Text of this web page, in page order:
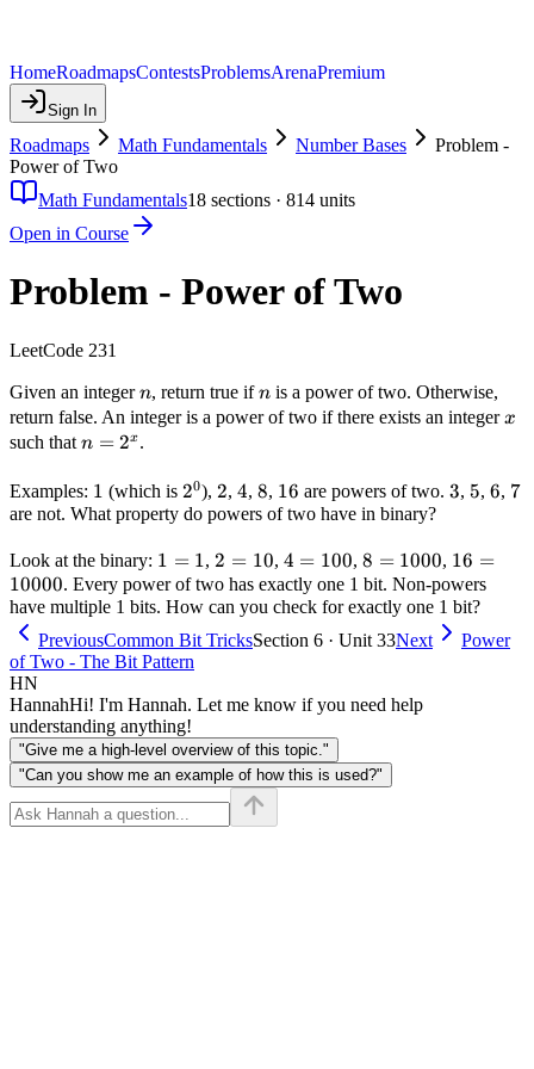
HomeRoadmapsContestsProblemsArenaPremium
Sign In
Roadmaps Math Fundamentals Number Bases
Problem -
Power of Two
Math Fundamentals18 sections · 814 units
Open in Course
Problem - Power of Two
LeetCode 231
Given an integern
n, return true ifn
n is a power of two. Otherwise,
return false. An integer is a power of two if there exists an integerx
x
such that n =
n = 2x.
Examples: 1
1 (which is 2^0
20), 2
2, 4
4, 8
8, 16
16 are powers of two. 3
3, 5
5, 6
6, 7
7
are not. What property do powers of two have in binary?
Look at the binary: 1
=
1
1 = 1,2
=
10
2 = 10, 4 =
100
4 = 100, 8 =
1000
8 = 1000, 16 =
10000
16 =
10000. Every power of two has exactly one 1 bit. Non-powers
have multiple 1 bits. How can you check for exactly one 1 bit?
PreviousCommon Bit TricksSection 6 · Unit 33Next
Power
of Two - The Bit Pattern
HN
HannahHi! I'm Hannah. Let me know if you need help
understanding anything!
"Give me a high-level overview of this topic."
"Can you show me an example of how this is used?"